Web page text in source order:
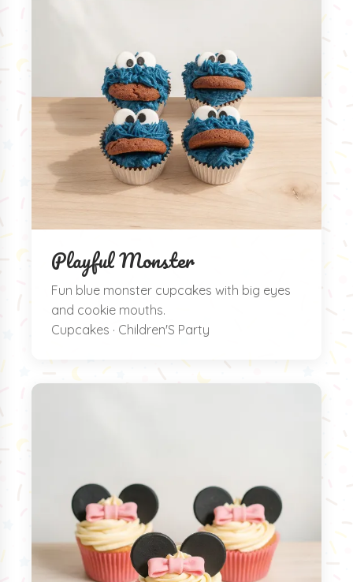
Playful Monster
Fun blue monster cupcakes with big eyes
and cookie mouths.
Cupcakes · Children'S Party